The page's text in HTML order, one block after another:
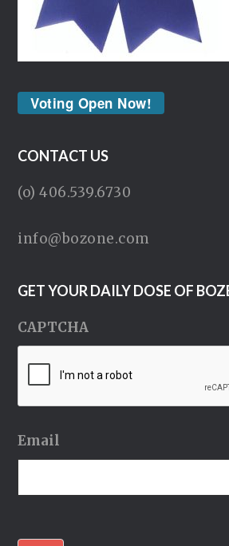
Voting Open Now!
CONTACT US
(o) 406.539.6730
info@bozone.com
GET YOUR DAILY DOSE OF
CAPTCHA
Email